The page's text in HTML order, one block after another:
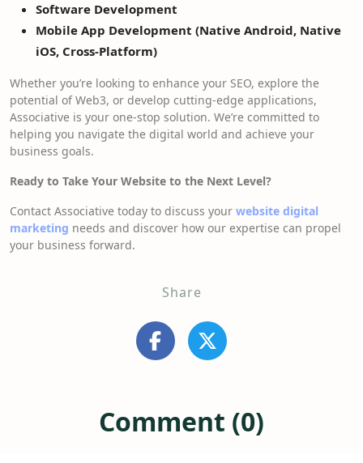
Software Development
Mobile App Development (Native Android, Native
iOS, Cross-Platform)
Whether you’re looking to enhance your SEO, explore the
potential of Web3, or develop cutting-edge applications,
Associative is your one-stop solution. We’re committed to
helping you navigate the digital world and achieve your
business goals.
Ready to Take Your Website to the Next Level?
Contact Associative today to discuss your website digital
marketing needs and discover how our expertise can propel
your business forward.
Share
Comment (0)